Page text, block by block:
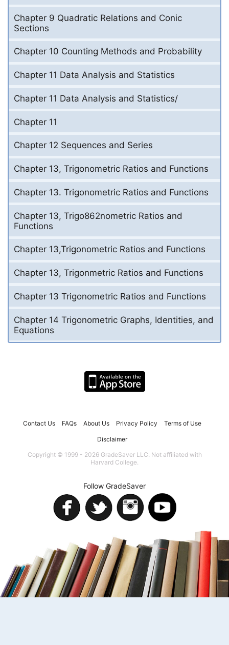
Chapter 9 Quadratic Relations and Conic
Sections
Chapter 10 Counting Methods and Probability
Chapter 11 Data Analysis and Statistics
Chapter 11 Data Analysis and Statistics/
Chapter 11
Chapter 12 Sequences and Series
Chapter 13, Trigonometric Ratios and Functions
Chapter 13. Trigonometric Ratios and Functions
Chapter 13, Trigo862nometric Ratios and
Functions
Chapter 13,Trigonometric Ratios and Functions
Chapter 13, Trigonmetric Ratios and Functions
Chapter 13 Trigonometric Ratios and Functions
Chapter 14 Trigonometric Graphs, Identities, and
Equations
Contact Us FAQs About Us Privacy Policy Terms of Use
Disclaimer
Copyright © 1999 - 2026 GradeSaver LLC. Not affiliated with
Harvard College.
Follow GradeSaver